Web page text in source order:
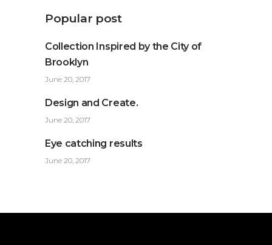
Popular post
Collection Inspired by the City of
Brooklyn
June 20, 2017
Design and Create.
June 20, 2017
Eye catching results
June 20, 2017